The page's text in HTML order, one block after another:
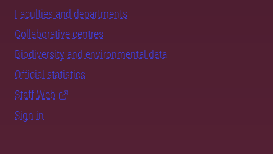
Faculties and departments
Collaborative centres
Biodiversity and environmental data
Official statistics
Staff Web
Sign in